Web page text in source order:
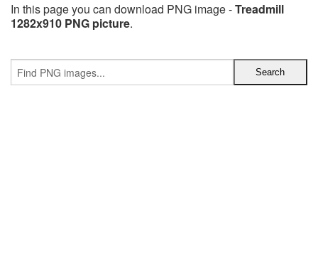
In this page you can download PNG image -Treadmill
1282x910 PNG picture.